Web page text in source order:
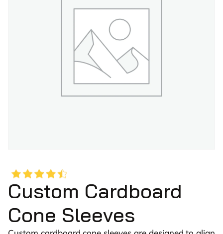
Custom Cardboard
Cone Sleeves